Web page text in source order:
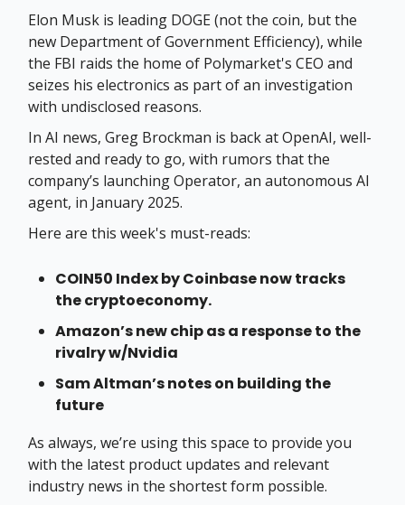
Elon Musk is leading DOGE (not the coin, but the
new Department of Government Efficiency), while
the FBI raids the home of Polymarket's CEO and
seizes his electronics as part of an investigation
with undisclosed reasons.
In AI news, Greg Brockman is back at OpenAI, well-
rested and ready to go, with rumors that the
company’s launching Operator, an autonomous AI
agent, in January 2025.
Here are this week's must-reads:
COIN50 Index by Coinbase now tracks
the cryptoeconomy.
Amazon’s new chip as a response to the
rivalry w/Nvidia
Sam Altman’s notes on building the
future
As always, we’re using this space to provide you
with the latest product updates and relevant
industry news in the shortest form possible.